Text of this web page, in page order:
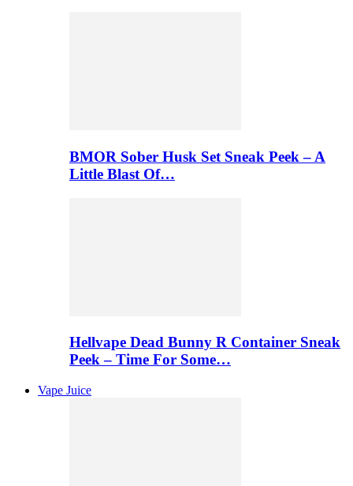
BMOR Sober Husk Set Sneak Peek – A
Little Blast Of…
Hellvape Dead Bunny R Container Sneak
Peek – Time For Some…
Vape Juice